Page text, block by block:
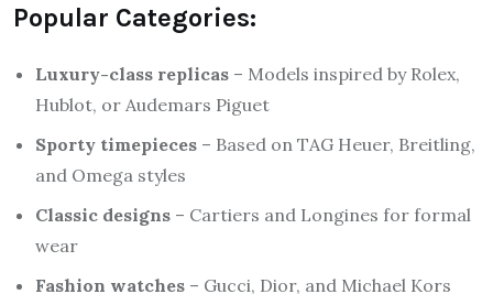
Popular Categories:
Luxury-class replicas – Models inspired by Rolex,
Hublot, or Audemars Piguet
Sporty timepieces – Based on TAG Heuer, Breitling,
and Omega styles
Classic designs – Cartiers and Longines for formal
wear
Fashion watches – Gucci, Dior, and Michael Kors